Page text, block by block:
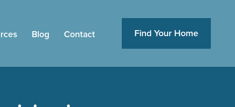
Blog Contact Find Your Home